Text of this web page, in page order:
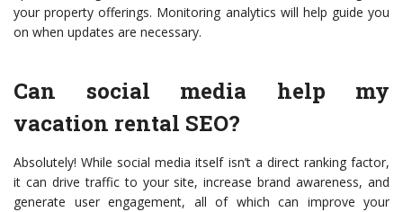
your property offerings. Monitoring analytics will help guide you
on when updates are necessary.
Can social media help my
vacation rental SEO?
Absolutely! While social media itself isn’t a direct ranking factor,
it can drive traffic to your site, increase brand awareness, and
generate user engagement, all of which can improve your